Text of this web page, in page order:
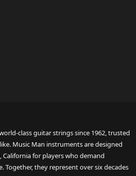
class guitar strings since 1962, trusted
Music Man instruments are designed
California for players who demand
Together, they represent over six decades